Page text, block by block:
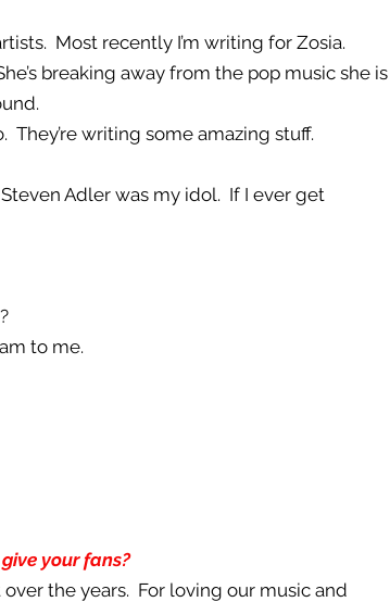
Most recently I’m writing for Zosia.
breaking away from the pop music she is
They’re writing some amazing stuff.
Adler was my idol. If I ever get
to me.
your fans?
the years. For loving our music and